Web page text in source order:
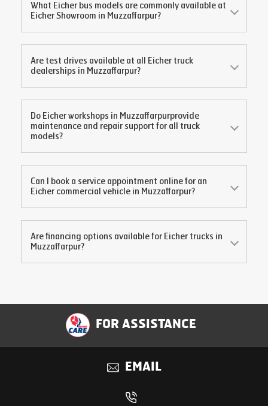
What Eicher bus models are commonly available at
Eicher Showroom in Muzzaffarpur?
Are test drives available at all Eicher truck
dealerships in Muzzaffarpur?
Do Eicher workshops in Muzzaffarpurprovide
maintenance and repair support for all truck
models?
Can I book a service appointment online for an
Eicher commercial vehicle in Muzzaffarpur?
Are financing options available for Eicher trucks in
Muzzaffarpur?
FOR ASSISTANCE
EMAIL